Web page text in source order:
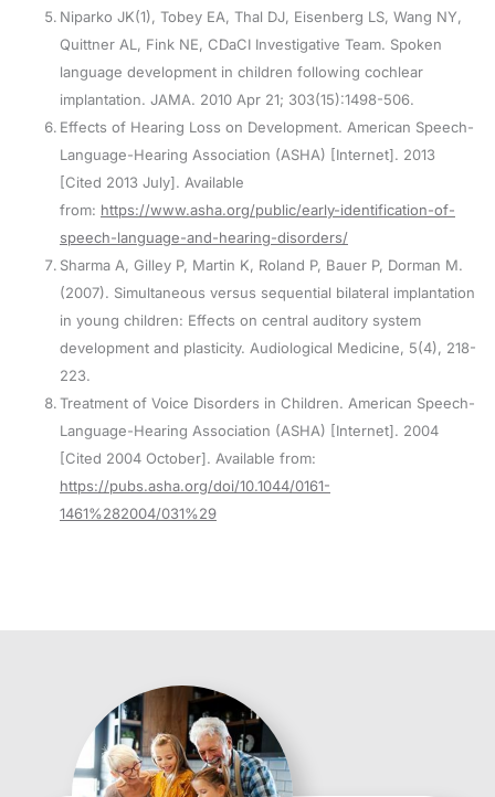
Niparko JK(1), Tobey EA, Thal DJ, Eisenberg LS, Wang NY,
Quittner AL, Fink NE, CDaCI Investigative Team. Spoken
language development in children following cochlear
implantation. JAMA. 2010 Apr 21; 303(15):1498-506.
Effects of Hearing Loss on Development. American Speech-
Language-Hearing Association (ASHA) [Internet]. 2013
[Cited 2013 July]. Available
from: https://www.asha.org/public/early-identification-of-
speech-language-and-hearing-disorders/
Sharma A, Gilley P, Martin K, Roland P, Bauer P, Dorman M.
(2007). Simultaneous versus sequential bilateral implantation
in young children: Effects on central auditory system
development and plasticity. Audiological Medicine, 5(4), 218-
223.
Treatment of Voice Disorders in Children. American Speech-
Language-Hearing Association (ASHA) [Internet]. 2004
[Cited 2004 October]. Available from:
https://pubs.asha.org/doi/10.1044/0161-
1461%282004/031%29